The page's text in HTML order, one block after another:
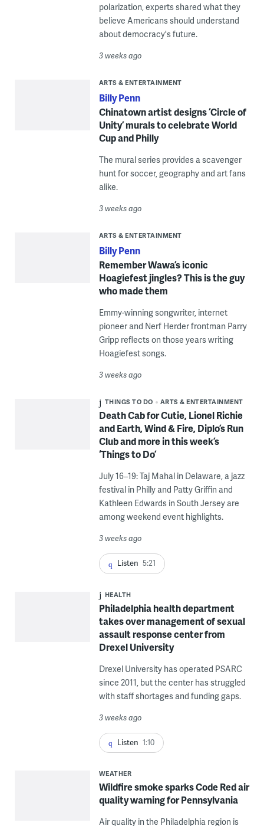
polarization, experts shared what they
believe Americans should understand
about democracy's future.
3 weeks ago
ARTS & ENTERTAINMENT
Billy Penn
Chinatown artist designs ‘Circle of
Unity’ murals to celebrate World
Cup and Philly
The mural series provides a scavenger
hunt for soccer, geography and art fans
alike.
3 weeks ago
ARTS & ENTERTAINMENT
Billy Penn
Remember Wawa’s iconic
Hoagiefest jingles? This is the guy
who made them
Emmy-winning songwriter, internet
pioneer and Nerf Herder frontman Parry
Gripp reflects on those years writing
Hoagiefest songs.
3 weeks ago
THINGS TO DO ARTS & ENTERTAINMENT
Death Cab for Cutie, Lionel Richie
and Earth, Wind & Fire, Diplo’s Run
Club and more in this week’s
‘Things to Do’
July 16–19: Taj Mahal in Delaware, a jazz
festival in Philly and Patty Griffin and
Kathleen Edwards in South Jersey are
among weekend event highlights.
3 weeks ago
Listen 5:21
HEALTH
Philadelphia health department
takes over management of sexual
assault response center from
Drexel University
Drexel University has operated PSARC
since 2011, but the center has struggled
with staff shortages and funding gaps.
3 weeks ago
Listen 1:10
WEATHER
Wildfire smoke sparks Code Red air
quality warning for Pennsylvania
Air quality in the Philadelphia region is